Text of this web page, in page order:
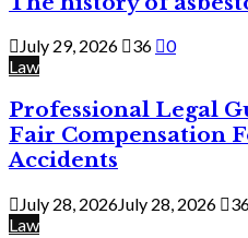
July 29, 2026 36
0
Law
Professional Legal
Fair Compensation
Accidents
July 28, 2026July 28, 2026
Law